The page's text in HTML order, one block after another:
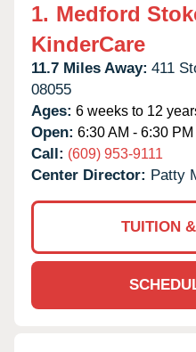
1. Medford
KinderCare
11.7 Miles Away: 411
08055
Ages: 6 weeks to 12
Open: 6:30 AM - 6:30 PM
Call: (609) 953-9111
Center Director: Patty
TUITION